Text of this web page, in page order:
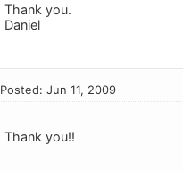
Thank you.
Daniel
Posted: Jun 11, 2009
Thank you!!